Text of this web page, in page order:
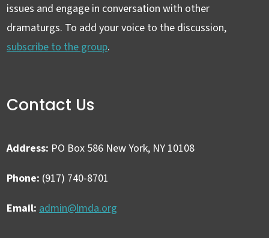
issues and engage in conversation with other
dramaturgs. To add your voice to the discussion,
subscribe to the group.
Contact Us
Address: PO Box 586 New York, NY 10108
Phone: (917) 740-8701
Email: admin@lmda.org